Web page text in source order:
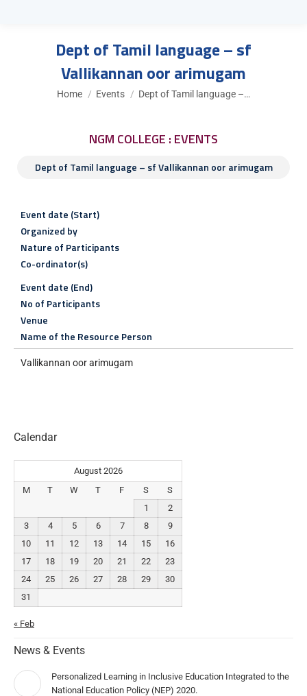
Dept of Tamil language – sf
Vallikannan oor arimugam
You are here:
Home Events Dept of Tamil language –…
NGM COLLEGE : EVENTS
Dept of Tamil language – sf Vallikannan oor arimugam
Event date (Start)
Organized by
Nature of Participants
Co-ordinator(s)
Event date (End)
No of Participants
Venue
Name of the Resource Person
Vallikannan oor arimugam
Calendar
August 2026
M
T W T F S
S
1
2
3
4 5 6 7 8
9
10
11 12 13 14 15
16
17
18 19 20 21 22
23
24
25 26 27 28 29
30
31
« Feb
News & Events
Personalized Learning in Inclusive Education Integrated to the
National Education Policy (NEP) 2020.